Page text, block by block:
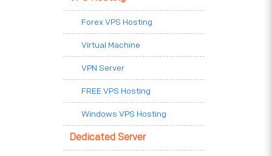
Forex VPS Hosting
Virtual Machine
VPN Server
FREE VPS Hosting
Windows VPS Hosting
Dedicated Server